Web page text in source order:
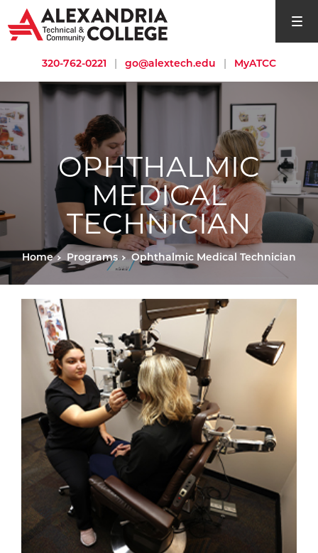
open
320-762-0221 | go@alextech.edu | MyATCC
OPHTHALMIC
MEDICAL
TECHNICIAN
Home Programs Ophthalmic Medical Technician